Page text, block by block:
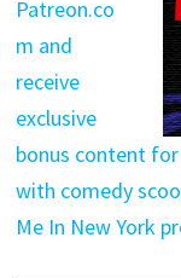
Patreon.co
m and
receive
exclusive
bonus content
with comedy
Me In New York